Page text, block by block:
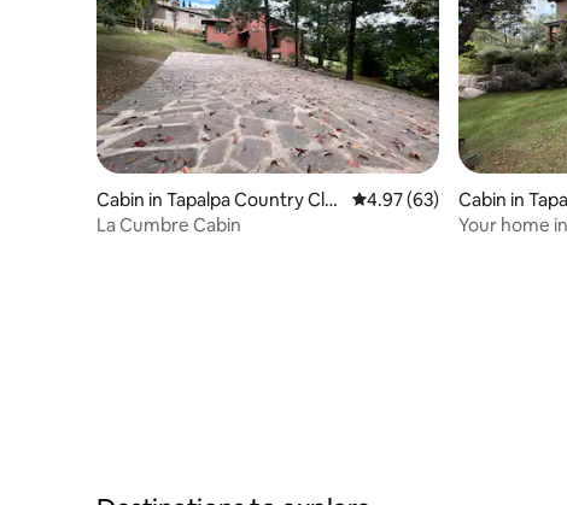
Cabin in Tapalpa Country Clu
b
4.97 out of 5 average
4.97 (63)
La Cumbre Cabin
Cabin in
Your home